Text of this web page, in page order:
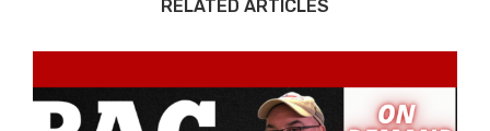
RELATED ARTICLES